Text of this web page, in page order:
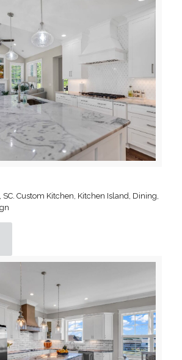
Custom Kitchen, Kitchen Island, Dining,